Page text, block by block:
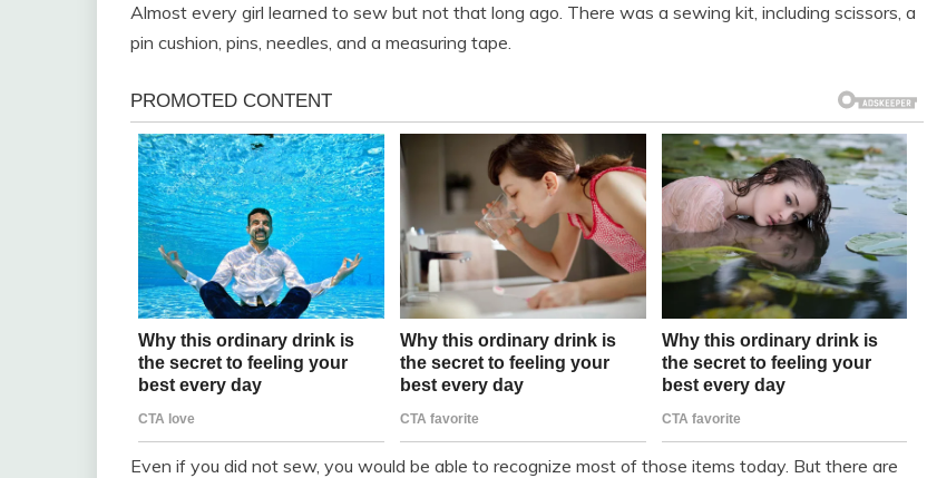
Almost every girl learned to sew but not that long ago. There was a sewing kit, including scissors, a
pin cushion, pins, needles, and a measuring tape.
Even if you did not sew, you would be able to recognize most of those items today. But there are